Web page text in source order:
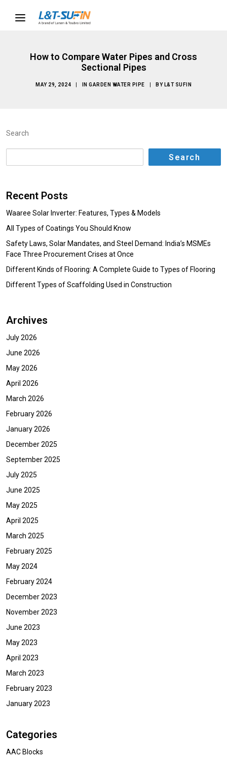
How to Compare Water Pipes and Cross
Sectional Pipes
MAY 29, 2024 IN GARDEN WATER PIPE BY L&T SUFIN
Search
Search
Recent Posts
Waaree Solar Inverter: Features, Types & Models
All Types of Coatings You Should Know
Safety Laws, Solar Mandates, and Steel Demand: India’s MSMEs
Face Three Procurement Crises at Once
Different Kinds of Flooring: A Complete Guide to Types of Flooring
Different Types of Scaffolding Used in Construction
Archives
July 2026
June 2026
May 2026
April 2026
March 2026
February 2026
January 2026
December 2025
September 2025
July 2025
June 2025
May 2025
April 2025
March 2025
February 2025
May 2024
February 2024
December 2023
November 2023
June 2023
May 2023
April 2023
March 2023
February 2023
January 2023
Categories
AAC Blocks